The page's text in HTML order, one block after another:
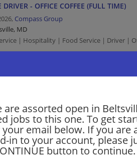
are assorted open in
jobs to this one. To get
email below. If you are
in to your account, please
button to continue.
DRIVER - OFFICE COFFEE (FULL TIME)
Compass Group
MD
| Hospitality | Food Service | Driver |
Service Technician
Products
Store# 29454, BELTSVILLE ROUTE 1